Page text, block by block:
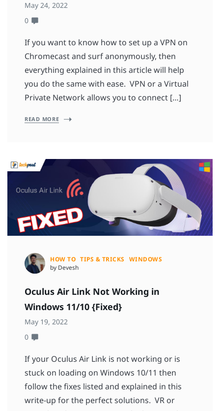
May 24, 2022
0
If you want to know how to set up a VPN on
Chromecast and surf anonymously, then
everything explained in this article will help
you do the same with ease. VPN or a Virtual
Private Network allows you to connect […]
READ MORE
HOW TO TIPS & TRICKS
WINDOWS
by Devesh
Oculus Air Link Not Working in
Windows 11/10 {Fixed}
May 19, 2022
0
If your Oculus Air Link is not working or is
stuck on loading on Windows 10/11 then
follow the fixes listed and explained in this
write-up for the perfect solutions. VR or